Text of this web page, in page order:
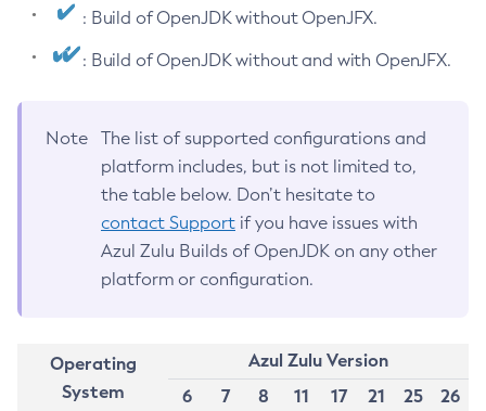
: Build of OpenJDK without OpenJFX.
: Build of OpenJDK without and with OpenJFX.
Note
The list of supported configurations and
platform includes, but is not limited to,
the table below. Don’t hesitate to
contact Support if you have issues with
Azul Zulu Builds of OpenJDK on any other
platform or configuration.
Operating
System
Azul Zulu Version
6
7 8 11 17 21 25
26